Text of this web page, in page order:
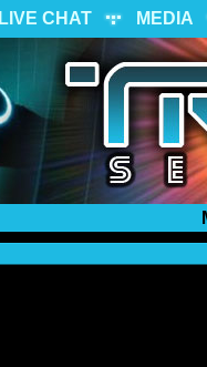
LIVE CHAT MEDIA